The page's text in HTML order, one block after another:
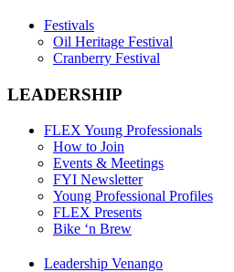
Festivals
Oil Heritage Festival
Cranberry Festival
LEADERSHIP
FLEX Young Professionals
How to Join
Events & Meetings
FYI Newsletter
Young Professional Profiles
FLEX Presents
Bike ‘n Brew
Leadership Venango